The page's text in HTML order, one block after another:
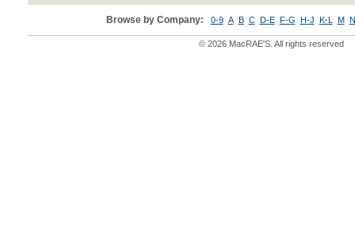
Browse by Company: 0-9 A B C D-E F-G H-J K-L M
© 2026 MacRAE'S. All rights reserved